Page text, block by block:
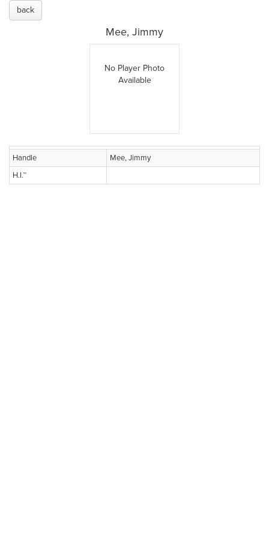
back
Mee, Jimmy
No Player Photo
Available
Handle
Mee, Jimmy
H.I.™